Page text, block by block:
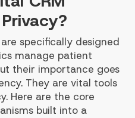
specifically designed
manage patient
their importance goes
They are vital tools
Here are the core
built into a